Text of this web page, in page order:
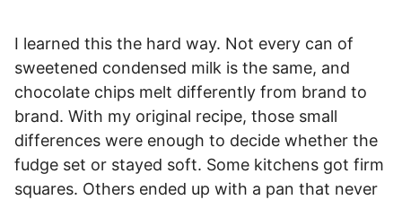
I learned this the hard way. Not every can of
sweetened condensed milk is the same, and
chocolate chips melt differently from brand to
brand. With my original recipe, those small
differences were enough to decide whether the
fudge set or stayed soft. Some kitchens got firm
squares. Others ended up with a pan that never